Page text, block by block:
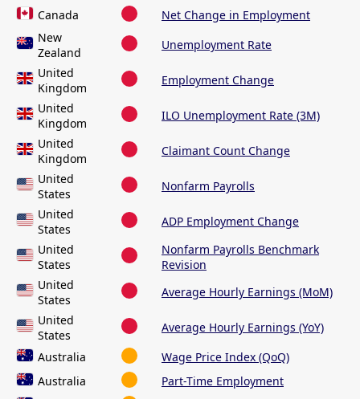
Canada
Net Change in Employment
New
Zealand
Unemployment Rate
United
Kingdom
Employment Change
United
Kingdom
ILO Unemployment Rate (3M)
United
Kingdom
Claimant Count Change
United
States
Nonfarm Payrolls
United
States
ADP Employment Change
United
States
Nonfarm Payrolls Benchmark
Revision
United
States
Average Hourly Earnings (MoM)
United
States
Average Hourly Earnings (YoY)
Australia
Wage Price Index (QoQ)
Australia
Part-Time Employment